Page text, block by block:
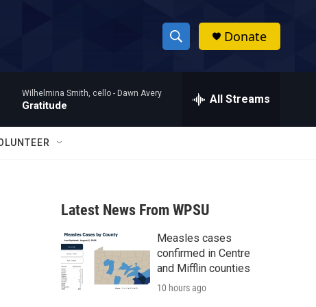
S
h
w
a
r
c
h
h
Donate
Wilhelmina Smith, cello - Dawn Avery
Gratitude All Streams
Latest News From WPSU
Measles cases
confirmed in Centre
and Mifflin counties
10 hours ago